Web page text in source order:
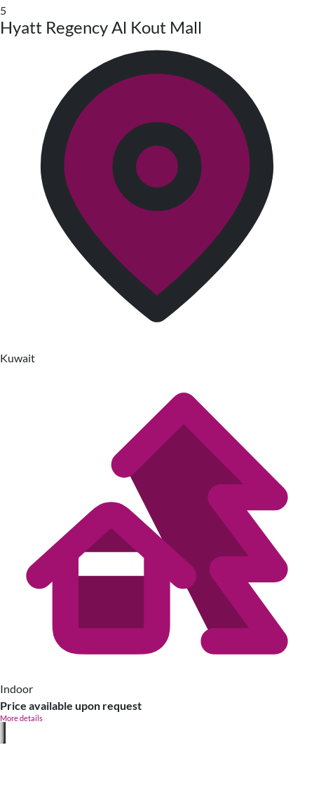
5
Hyatt Regency Al Kout Mall
Kuwait
Indoor
Price available upon request
More details